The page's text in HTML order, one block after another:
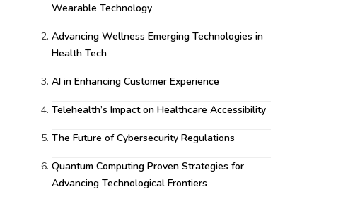
Wearable Technology
Advancing Wellness Emerging Technologies in
Health Tech
AI in Enhancing Customer Experience
Telehealth’s Impact on Healthcare Accessibility
The Future of Cybersecurity Regulations
Quantum Computing Proven Strategies for
Advancing Technological Frontiers